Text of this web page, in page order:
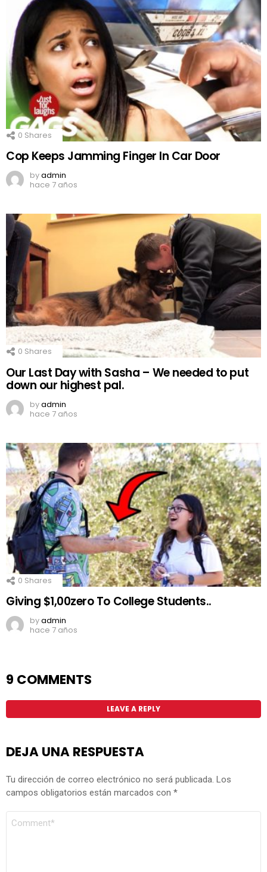
0 Shares
Cop Keeps Jamming Finger In Car Door
byadmin
hace 7 años
0 Shares
Our Last Day with Sasha – We needed to put
down our highest pal.
byadmin
hace 7 años
0 Shares
Giving $1,00zero To College Students..
byadmin
hace 7 años
9 COMMENTS
LEAVE A REPLY
DEJA UNA RESPUESTA
Tu dirección de correo electrónico no será publicada. Los
campos obligatorios están marcados con *